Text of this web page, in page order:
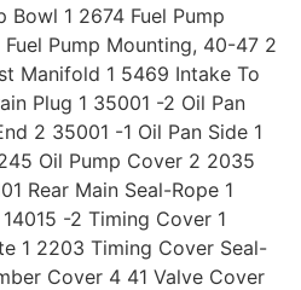
Bowl 1 2674 Fuel Pump
Pump Mounting, 40-47 2
Manifold 1 5469 Intake To
Plug 1 35001 -2 Oil Pan
2 35001 -1 Oil Pan Side 1
Oil Pump Cover 2 2035
Rear Main Seal-Rope 1
-2 Timing Cover 1
1 2203 Timing Cover Seal-
Cover 4 41 Valve Cover